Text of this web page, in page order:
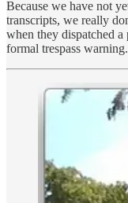
Because we have not
transcripts, we really
when they dispatched
formal trespass warning.